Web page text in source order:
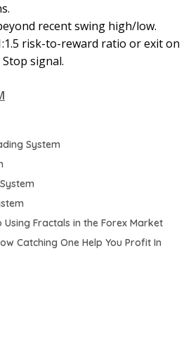
recent swing high/low.
risk-to-reward ratio or exit on
signal.
System
Fractals in the Forex Market
Catching One Help You Profit In